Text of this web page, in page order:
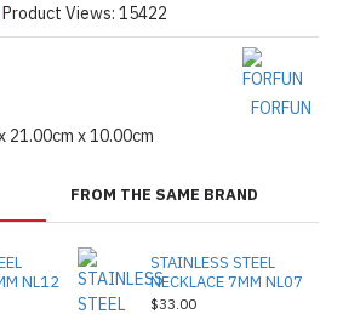
21.00cm x 10.00cm
FORFUN
Product Views: 15422
FROM THE SAME BRAND
NL12
STAINLESS STEEL
NECKLACE 7MM NL07
$33.00